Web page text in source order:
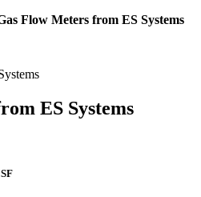
Flow Meters from ES Systems
ES Systems